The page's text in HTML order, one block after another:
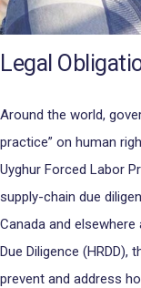
Legal
Around the world,
practice” on human
Uyghur Forced Labor
supply-chain due
Canada and
Due Diligence
prevent and address